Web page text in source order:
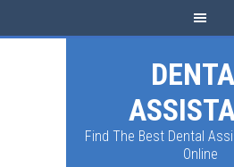
Find The Best Dental
Online